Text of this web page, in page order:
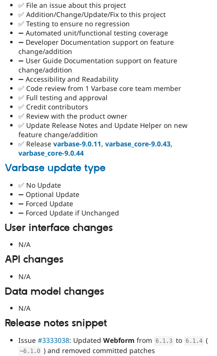
✅ File an issue about this project
✅ Addition/Change/Update/Fix to this project
✅ Testing to ensure no regression
➖ Automated unit/functional testing coverage
➖ Developer Documentation support on feature
change/addition
➖ User Guide Documentation support on feature
change/addition
➖ Accessibility and Readability
✅ Code review from 1 Varbase core team member
✅ Full testing and approval
✅ Credit contributors
✅ Review with the product owner
✅ Update Release Notes and Update Helper on new
feature change/addition
✅ Release varbase-9.0.11, varbase_core-9.0.43,
varbase_core-9.0.44
Varbase update type
✅ No Update
➖ Optional Update
➖ Forced Update
➖ Forced Update if Unchanged
User interface changes
N/A
API changes
N/A
Data model changes
N/A
Release notes snippet
Issue #3333038: Updated Webform from 6.1 .3 to 6.1 .4 (
~6.1 .0 ) and removed committed patches